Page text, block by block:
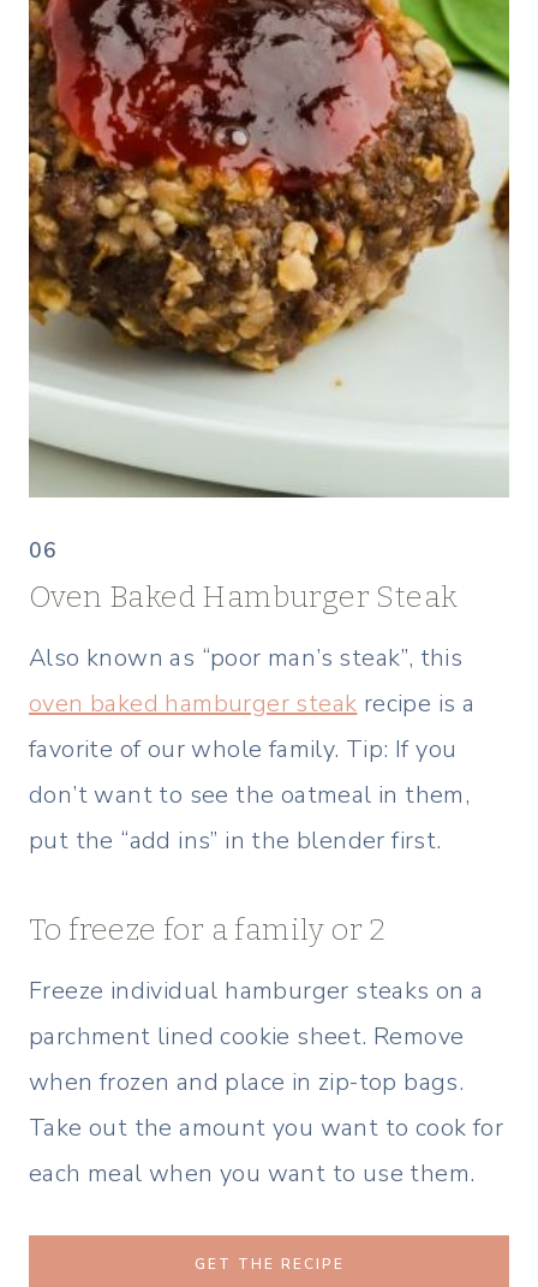
06
Oven Baked Hamburger Steak
Also known as “poor man’s steak”, this
oven baked hamburger steak recipe is a
favorite of our whole family. Tip: If you
don’t want to see the oatmeal in them,
put the “add ins” in the blender first.
To freeze for a family or 2
Freeze individual hamburger steaks on a
parchment lined cookie sheet. Remove
when frozen and place in zip-top bags.
Take out the amount you want to cook for
each meal when you want to use them.
GET THE RECIPE